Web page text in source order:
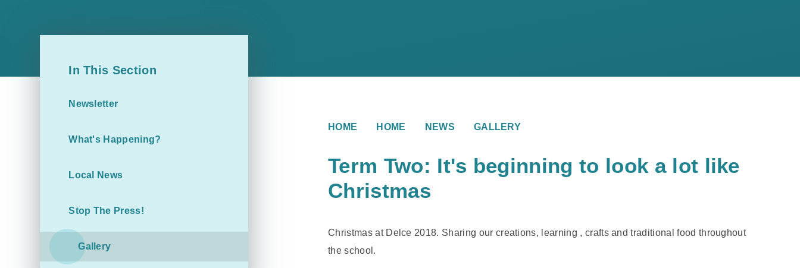
HOME HOME NEWS GALLERY
Term Two: It's beginning to look a lot like
Christmas
Christmas at Delce 2018. Sharing our creations, learning , crafts and traditional food throughout
the school.
In This Section
Newsletter
What's Happening?
Local News
Stop The Press!
Gallery